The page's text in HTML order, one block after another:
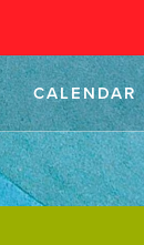
CALENDAR